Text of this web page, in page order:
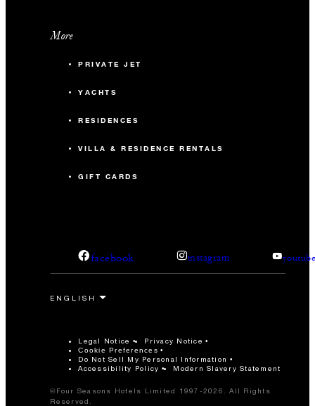
More
PRIVATE JET
YACHTS
RESIDENCES
VILLA & RESIDENCE RENTALS
GIFT CARDS
facebook instagram
Legal Notice Privacy Notice
Cookie Preferences
Do Not Sell My Personal Information
Accessibility Policy
Modern Slavery Statement
©Four Seasons Hotels Limited 1997-2026. All Rights
Reserved.